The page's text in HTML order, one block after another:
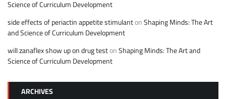
Science of Curriculum Development
side effects of periactin appetite stimulantonShaping Minds: The Art
and Science of Curriculum Development
will zanaflex show up on drug testonShaping Minds: The Art and
Science of Curriculum Development
ARCHIVES